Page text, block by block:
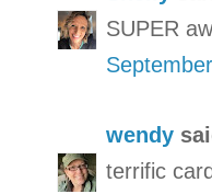
SUPER
wendy
terrific